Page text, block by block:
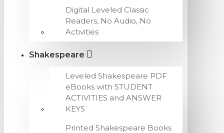
Digital Leveled Classic
Readers, No Audio, No
Activities
Shakespeare
Leveled Shakespeare PDF
eBooks with STUDENT
ACTIVITIES and ANSWER
KEYS
Printed Shakespeare Books